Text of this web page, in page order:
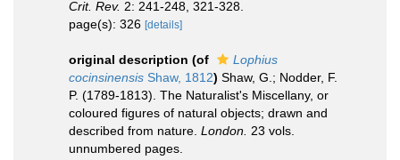
Crit. Rev. 2: 241-248, 321-328.
page(s): 326 [details]
original description (of
Lophius
cocinsinensis Shaw, 1812) Shaw, G.; Nodder, F.
P. (1789-1813). The Naturalist's Miscellany, or
coloured figures of natural objects; drawn and
described from nature. London. 23 vols.
unnumbered pages.